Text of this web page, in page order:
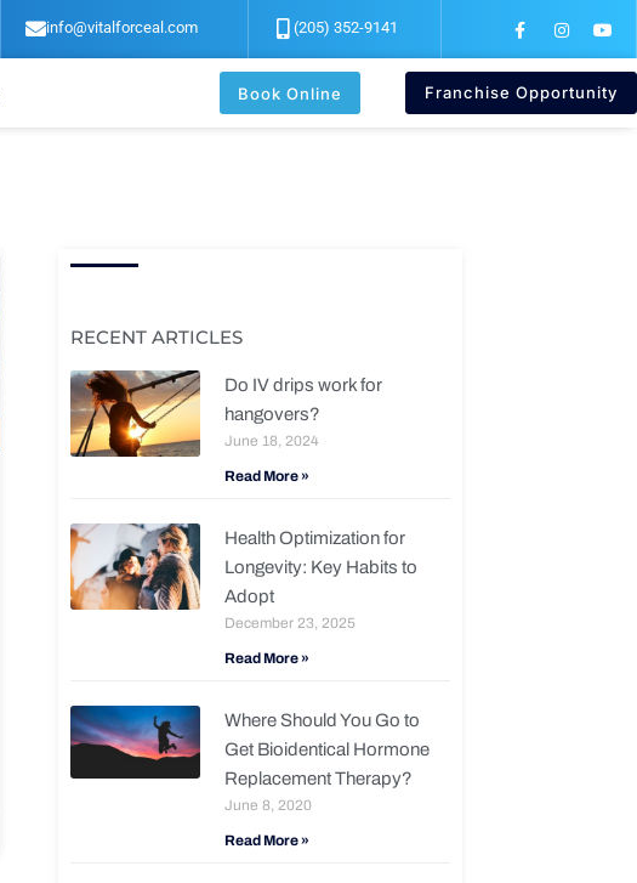
info@vitalforceal.com (205) 352-9141
a
e
o
o
n
t
g
r
o
t
b
e
Book Online Franchise Opportunity
RECENT ARTICLES
Do IV drips work for
hangovers?
June 18, 2024
Read More »
Health Optimization for
Longevity: Key Habits to
Adopt
December 23, 2025
Read More »
Where Should You Go to
Get Bioidentical Hormone
Replacement Therapy?
June 8, 2020
Read More »